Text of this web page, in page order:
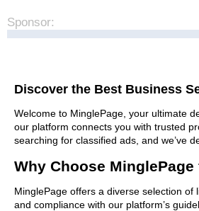
Sponsor:
Discover the Best Business
Welcome to MinglePage, your ultimate
our platform connects you with trusted
searching for classified ads, and we’ve
Why Choose
MinglePage offers a diverse selection of
and compliance with our platform’s